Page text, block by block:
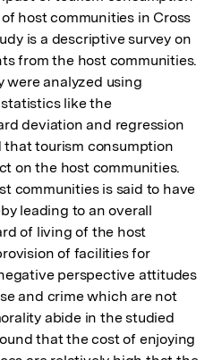
host communities in Cross
is a descriptive survey on
from the host communities.
were analyzed using
like the
deviation and regression
that tourism consumption
on the host communities.
communities is said to have
leading to an overall
of living of the host
of facilities for
perspective attitudes
and crime which are not
abide in the studied
that the cost of enjoying